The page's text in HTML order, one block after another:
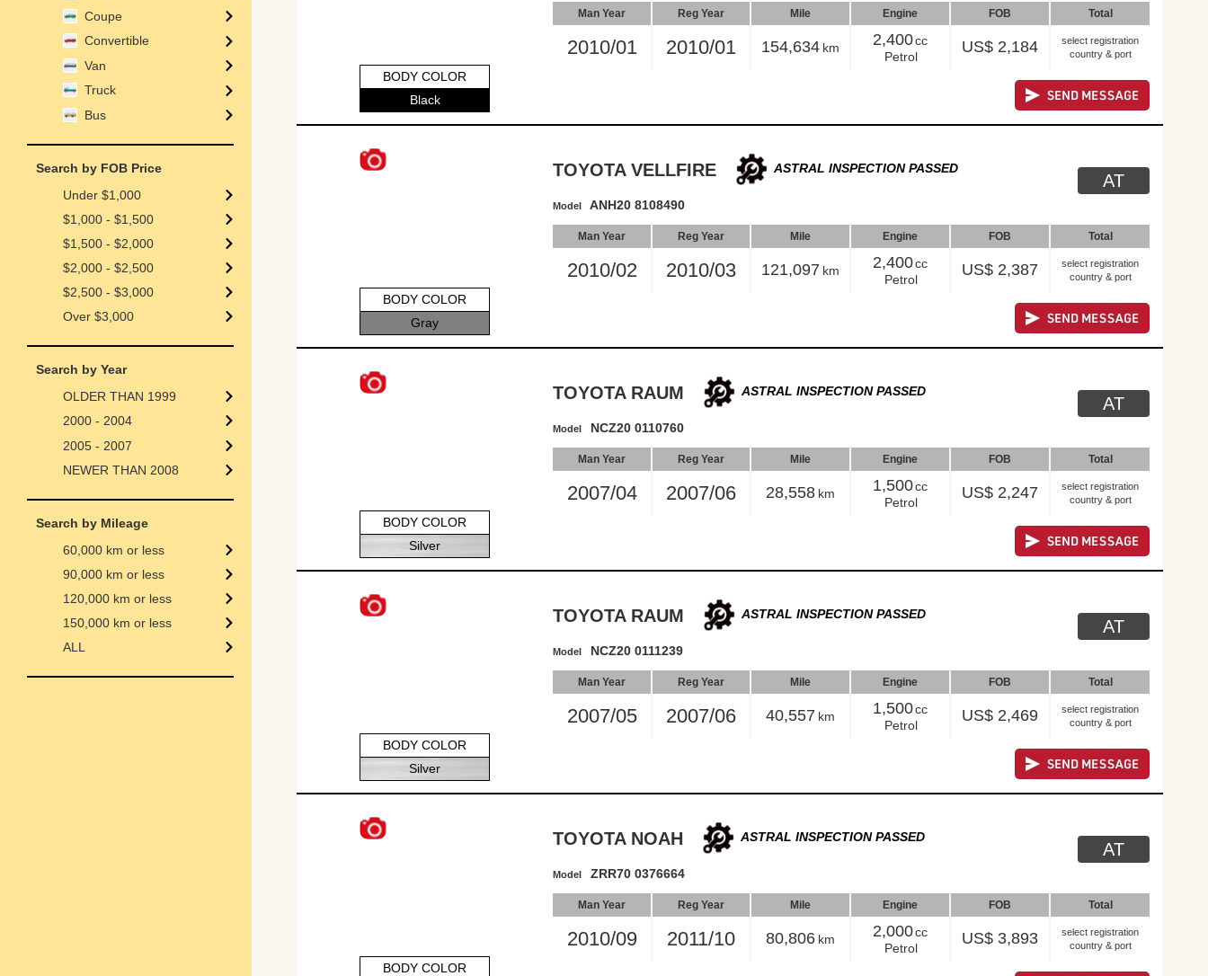
BODY COLOR
Black
Man Year Reg Year Mile Engine FOB Total
2010/01 2010/01 154,634 km 2,400cc
Petrol
US$ 2,184
select registration
country & port
BODY COLOR
Gray
TOYOTA VELLFIRE ASTRAL INSPECTION PASSED
Model ANH20 8108490
AT
Man Year Reg Year Mile Engine FOB Total
2010/02 2010/03 121,097 km 2,400cc
Petrol
US$ 2,387
select registration
country & port
BODY COLOR
Silver
TOYOTA RAUM ASTRAL INSPECTION PASSED
Model NCZ20 0110760
AT
Man Year Reg Year Mile Engine FOB Total
2007/04 2007/06 28,558 km 1,500cc
Petrol
US$ 2,247
select registration
country & port
BODY COLOR
Silver
TOYOTA RAUM ASTRAL INSPECTION PASSED
Model NCZ20 0111239
AT
Man Year Reg Year Mile Engine FOB Total
2007/05 2007/06 40,557 km 1,500cc
Petrol
US$ 2,469
select registration
country & port
BODY COLOR
TOYOTA NOAH ASTRAL INSPECTION PASSED
Model ZRR70 0376664
AT
Man Year Reg Year Mile Engine FOB Total
2010/09 2011/10 80,806 km 2,000cc
Petrol
US$ 3,893
select registration
country & port
Coupe
Convertible
Van
Truck
Bus
Search by FOB Price
Under $1,000
$1,000 - $1,500
$1,500 - $2,000
$2,000 - $2,500
$2,500 - $3,000
Over $3,000
Search by Year
OLDER THAN 1999
2000 - 2004
2005 - 2007
NEWER THAN 2008
Search by Mileage
60,000 km or less
90,000 km or less
120,000 km or less
150,000 km or less
ALL